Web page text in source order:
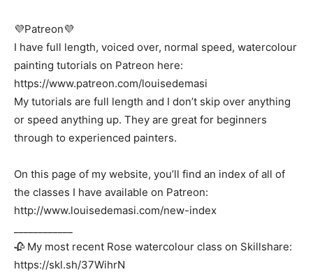
💜Patreon💜
I have full length, voiced over, normal speed, watercolour
painting tutorials on Patreon here:
https://www.patreon.com/louisedemasi
My tutorials are full length and I don’t skip over anything
or speed anything up. They are great for beginners
through to experienced painters.
On this page of my website, you’ll find an index of all of
the classes I have available on Patreon:
http://www.louisedemasi.com/new-index
🥀 My most recent Rose watercolour class on Skillshare:
https://skl.sh/37WihrN